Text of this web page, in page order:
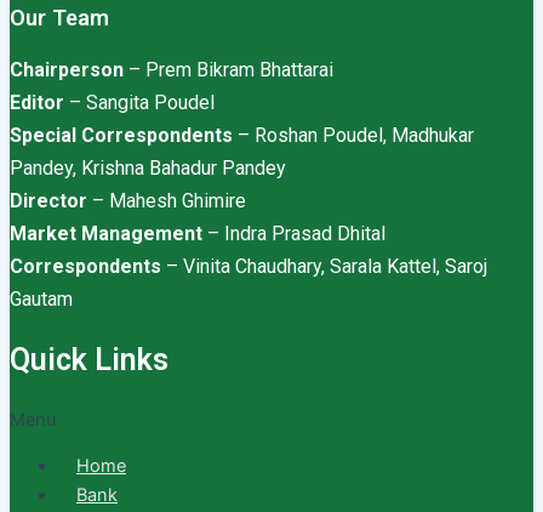
Our Team
Chairperson – Prem Bikram Bhattarai
Editor – Sangita Poudel
Special Correspondents – Roshan Poudel, Madhukar
Pandey, Krishna Bahadur Pandey
Director – Mahesh Ghimire
Market Management – Indra Prasad Dhital
Correspondents – Vinita Chaudhary, Sarala Kattel, Saroj
Gautam
Quick Links
Menu
Home
Bank